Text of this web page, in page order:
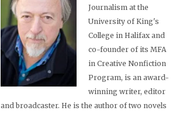
Journalism at the
University of King's
College in Halifax and
co-founder of its MFA
in Creative Nonfiction
Program, is an award-
winning writer, editor
and broadcaster. He is the author of two novels